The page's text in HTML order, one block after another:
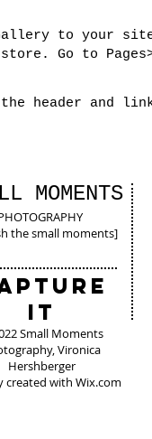
to your
Go to Pages>
header and
MOMENTS
the small moments]
It
Small Moments
Vironica
Hershberger
created with Wix.com